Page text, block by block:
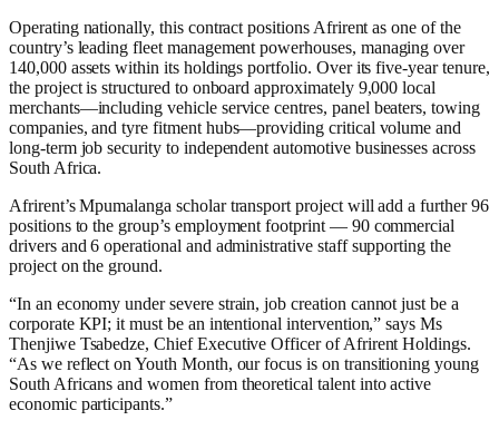
Operating nationally, this contract positions Afrirent as one of the
country’s leading fleet management powerhouses, managing over
140,000 assets within its holdings portfolio. Over its five-year tenure,
the project is structured to onboard approximately 9,000 local
merchants—including vehicle service centres, panel beaters, towing
companies, and tyre fitment hubs—providing critical volume and
long-term job security to independent automotive businesses across
South Africa.
Afrirent’s Mpumalanga scholar transport project will add a further 96
positions to the group’s employment footprint — 90 commercial
drivers and 6 operational and administrative staff supporting the
project on the ground.
“In an economy under severe strain, job creation cannot just be a
corporate KPI; it must be an intentional intervention,” says Ms
Thenjiwe Tsabedze, Chief Executive Officer of Afrirent Holdings.
“As we reflect on Youth Month, our focus is on transitioning young
South Africans and women from theoretical talent into active
economic participants.”